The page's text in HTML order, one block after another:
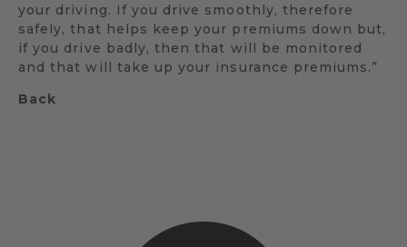
your driving. If you drive smoothly, therefore
safely, that helps keep your premiums down but,
if you drive badly, then that will be monitored
and that will take up your insurance premiums.”
Back